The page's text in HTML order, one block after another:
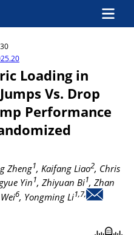
Loading in
Vs. Drop
Performance
Zheng1, Kaifang Liao2, Chris
Yin1, Zhiyuan Bi1, Zhan
6, Yongming Li1,7,